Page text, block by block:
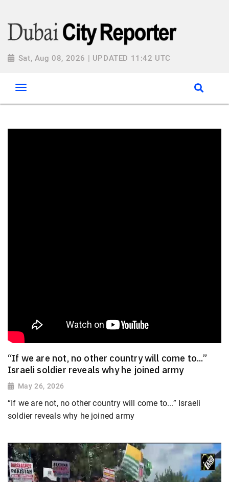
Sat, Aug 08, 2026 | UPDATED 11:42 UTC
“If we are not, no other country will come to...”
Israeli soldier reveals why he joined army
May 26, 2026
“If we are not, no other country will come to...” Israeli
soldier reveals why he joined army